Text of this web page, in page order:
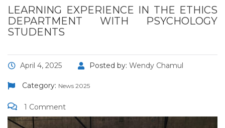
LEARNING EXPERIENCE IN THE ETHICS
DEPARTMENT WITH PSYCHOLOGY
STUDENTS
April 4, 2025 Posted by: Wendy Chamul
Category: News 2025
1 Comment